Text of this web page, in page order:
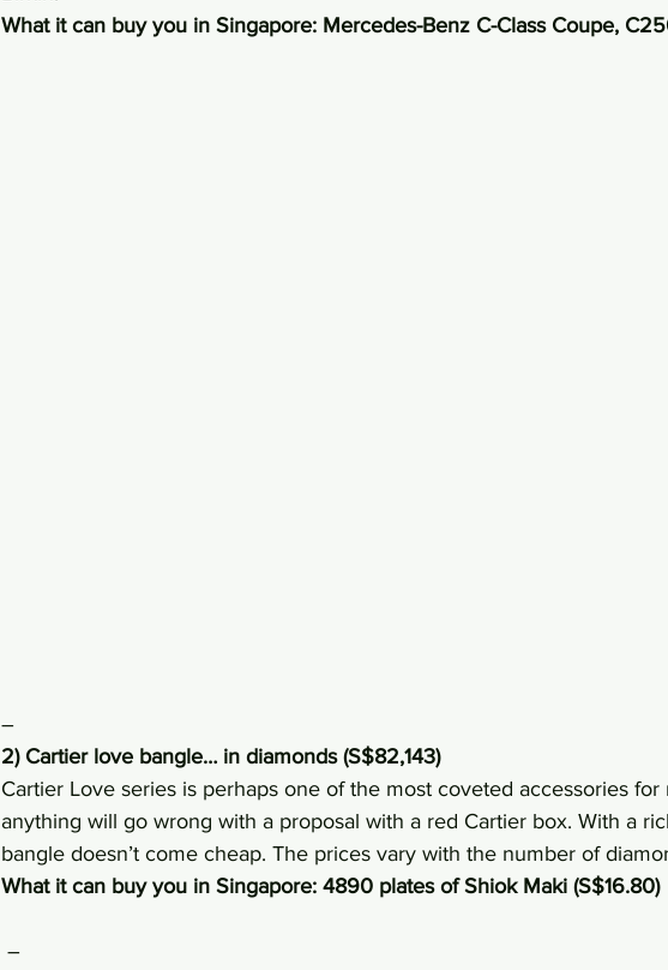
What it can buy you in Singapore: Mercedes-Benz C-Class Coupe,
–
2) Cartier love bangle… in diamonds (S$82,143)
Cartier Love series is perhaps one of the most coveted accessories
anything will go wrong with a proposal with a red Cartier box. With a
bangle doesn’t come cheap. The prices vary with the number of
What it can buy you in Singapore: 4890 plates of Shiok Maki (S$16.80)
–